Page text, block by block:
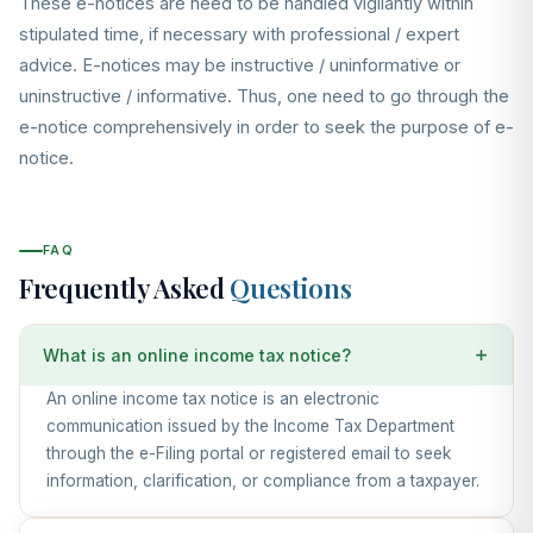
stipulated time, if necessary with professional / expert
advice. E-notices may be instructive / uninformative or
uninstructive / informative. Thus, one need to go through the
e-notice comprehensively in order to seek the purpose of e-
notice.
FAQ
Frequently AskedQuestions
What is an online income tax notice?
An online income tax notice is an electronic
communication issued by the Income Tax Department
through the e-Filing portal or registered email to seek
information, clarification, or compliance from a taxpayer.